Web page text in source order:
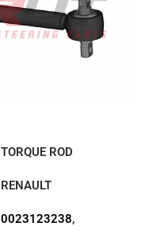
TORQUE ROD
RENAULT
0023123238,